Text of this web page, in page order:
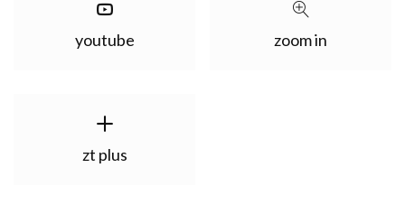
youtube zoom in
zt plus